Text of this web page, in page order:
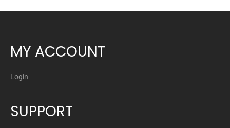
MY ACCOUNT
Login
SUPPORT